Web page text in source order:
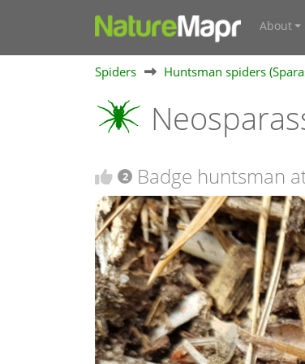
About
Spiders Huntsman spiders
2 Badge huntsman